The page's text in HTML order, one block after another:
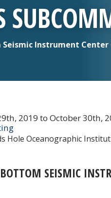
Seismic Instrument
2019 to October 30th,
Hole Oceanographic
SEISMIC